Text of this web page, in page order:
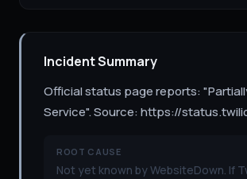
Incident Summary
Official status page reports:
Service". Source: https://
ROOT CAUSE
Not yet known by WebsiteDown. If